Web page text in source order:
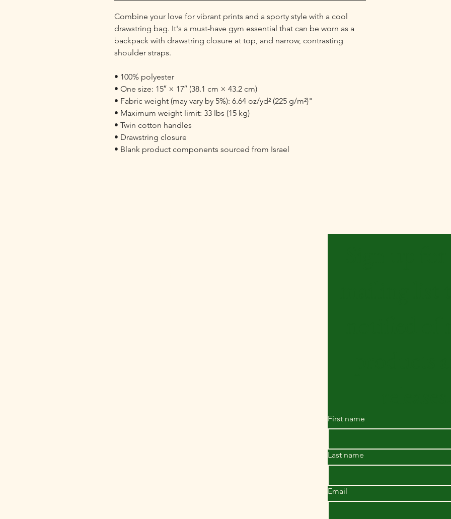
Combine your love for vibrant prints and a sporty style with a cool
drawstring bag. It's a must-have gym essential that can be worn as a
backpack with drawstring closure at top, and narrow, contrasting
shoulder straps.
• 100% polyester
• One size: 15″ × 17″ (38.1 cm × 43.2 cm)
• Fabric weight (may vary by 5%): 6.64 oz/yd² (225 g/m²)"
• Maximum weight limit: 33 lbs (15 kg)
• Twin cotton handles
• Drawstring closure
• Blank product components sourced from Israel
First name
Last name
Email